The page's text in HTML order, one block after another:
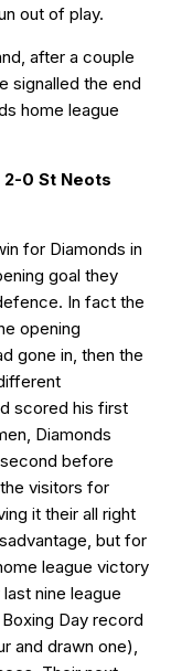
out of play.
after a couple
signalled the end
home league
2-0 St Neots
for Diamonds in
goal they
In fact the
opening
gone in, then the
scored his first
Diamonds
before
visitors for
it their all right
but for
league victory
nine league
Day record
and drawn one),